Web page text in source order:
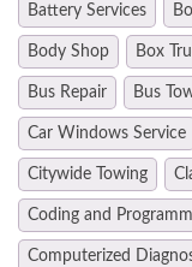
Battery Services
Body Shop Box
Bus Repair Bus
Car Windows Service
Citywide Towing
Coding and
Computerized